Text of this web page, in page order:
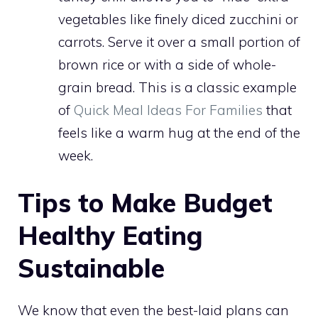
vegetables like finely diced zucchini or
carrots. Serve it over a small portion of
brown rice or with a side of whole-
grain bread. This is a classic example
of Quick Meal Ideas For Families that
feels like a warm hug at the end of the
week.
Tips to Make Budget
Healthy Eating
Sustainable
We know that even the best-laid plans can